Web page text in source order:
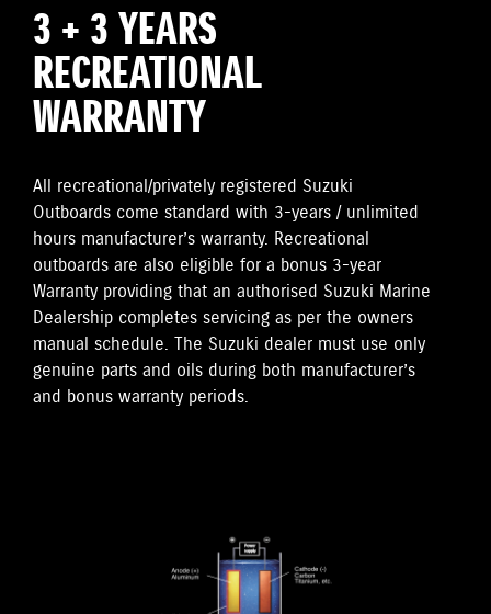
3 + 3 YEARS
RECREATIONAL
WARRANTY
All recreational/privately registered Suzuki
Outboards come standard with 3-years / unlimited
hours manufacturer’s warranty. Recreational
outboards are also eligible for a bonus 3-year
Warranty providing that an authorised Suzuki Marine
Dealership completes servicing as per the owners
manual schedule. The Suzuki dealer must use only
genuine parts and oils during both manufacturer’s
and bonus warranty periods.